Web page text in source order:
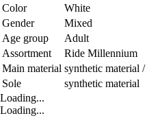
Color
White
Gender
Mixed
Age group
Adult
Assortment
Ride Millennium
Main material synthetic material /
Sole
synthetic material
Loading...
Loading...